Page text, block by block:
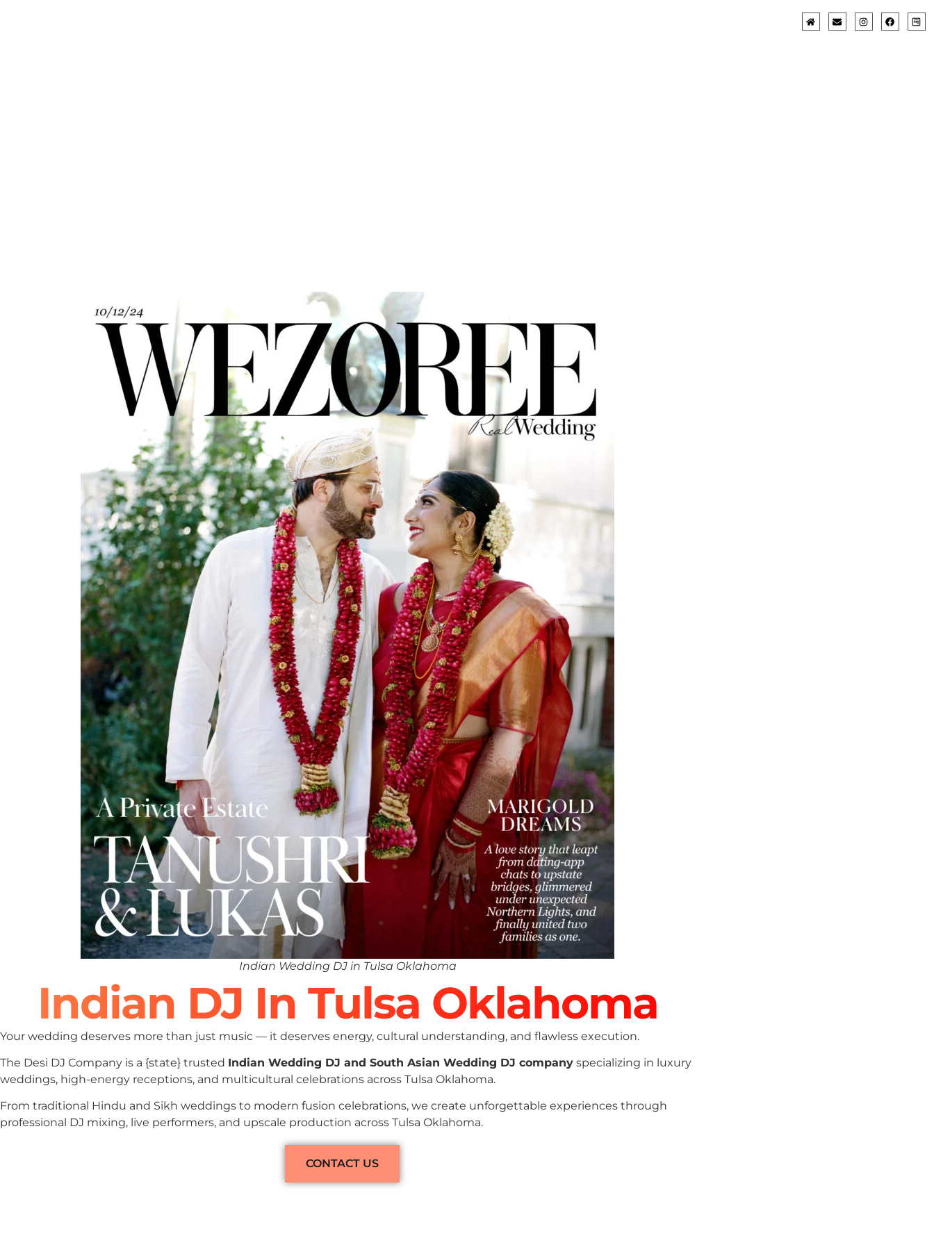
Indian Wedding DJ in Tulsa Oklahoma
Indian DJ In Tulsa Oklahoma
Your wedding deserves more than just music — it deserves energy, cultural understanding, and flawless execution.
The Desi DJ Company is a {state} trusted Indian Wedding DJ and South Asian Wedding DJ company specializing in luxury
weddings, high-energy receptions, and multicultural celebrations across Tulsa Oklahoma.
From traditional Hindu and Sikh weddings to modern fusion celebrations, we create unforgettable experiences through
professional DJ mixing, live performers, and upscale production across Tulsa Oklahoma.
CONTACT US